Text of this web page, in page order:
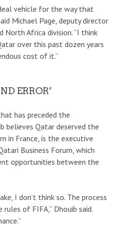
vehicle for the way that
Michael Page, deputy director
North Africa division. “I think
over this past dozen years
cost of it.”
ERROR’
has preceded the
believes Qatar deserved the
in France, is the executive
Business Forum, which
opportunities between the
I don’t think so. The process
of FIFA,” Dhouib said.